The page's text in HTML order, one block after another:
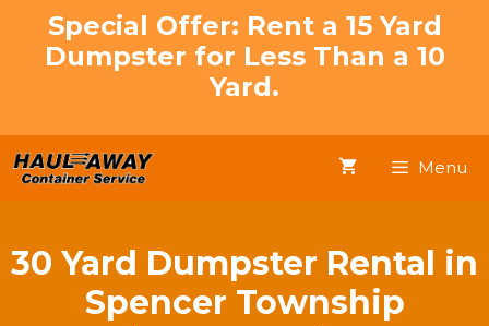
Special Offer: Rent a 15 Yard
Dumpster for Less Than a 10
Yard.
Menu
30 Yard Dumpster Rental in
Spencer Township